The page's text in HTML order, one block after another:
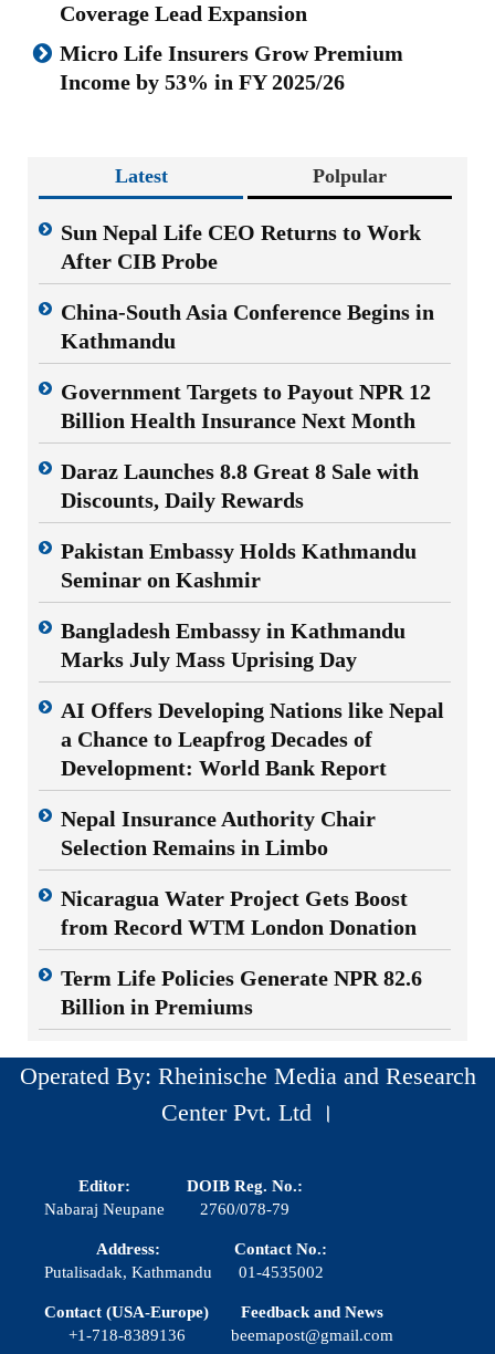
Coverage Lead Expansion
Micro Life Insurers Grow Premium
Income by 53% in FY 2025/26
Latest Polpular
Sun Nepal Life CEO Returns to Work
After CIB Probe
China-South Asia Conference Begins in
Kathmandu
Government Targets to Payout NPR 12
Billion Health Insurance Next Month
Daraz Launches 8.8 Great 8 Sale with
Discounts, Daily Rewards
Pakistan Embassy Holds Kathmandu
Seminar on Kashmir
Bangladesh Embassy in Kathmandu
Marks July Mass Uprising Day
AI Offers Developing Nations like Nepal
a Chance to Leapfrog Decades of
Development: World Bank Report
Nepal Insurance Authority Chair
Selection Remains in Limbo
Nicaragua Water Project Gets Boost
from Record WTM London Donation
Term Life Policies Generate NPR 82.6
Billion in Premiums
Operated By: Rheinische Media and Research
Center Pvt. Ltd ।
Editor:
Nabaraj Neupane
DOIB Reg. No.:
2760/078-79
Address:
Putalisadak, Kathmandu
Contact No.:
01-4535002
Contact (USA-Europe)
+1-718-8389136
Feedback and News
beemapost@gmail.com